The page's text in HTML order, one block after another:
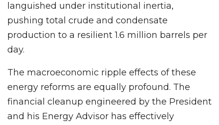
languished under institutional inertia,
pushing total crude and condensate
production to a resilient 1.6 million barrels per
day.
The macroeconomic ripple effects of these
energy reforms are equally profound. The
financial cleanup engineered by the President
and his Energy Advisor has effectively